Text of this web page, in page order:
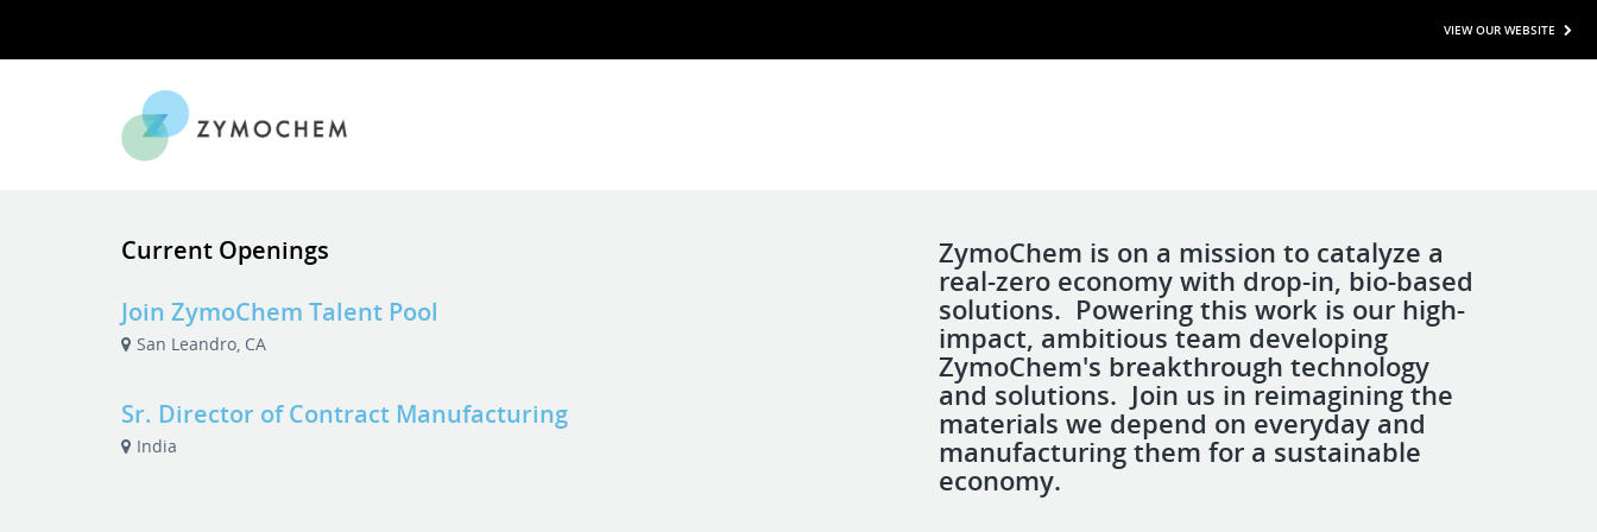
VIEW OUR WEBSITE
ZymoChem is on a mission to catalyze a
real-zero economy with drop-in, bio-based
solutions. Powering this work is our high-
impact, ambitious team developing
ZymoChem's breakthrough technology
and solutions. Join us in reimagining the
materials we depend on everyday and
manufacturing them for a sustainable
economy.
Current Openings
Join ZymoChem Talent Pool
San Leandro, CA
Sr. Director of Contract Manufacturing
India